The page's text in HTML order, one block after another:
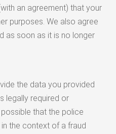
an agreement) that your
purposes. We also agree
as soon as it is no longer
the data you provided
legally required or
that the police
the context of a fraud